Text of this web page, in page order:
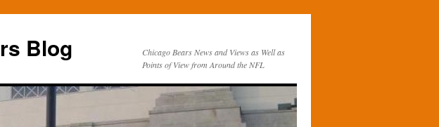
Blog
Chicago Bears News and Views as Well as
Points of View from Around the NFL